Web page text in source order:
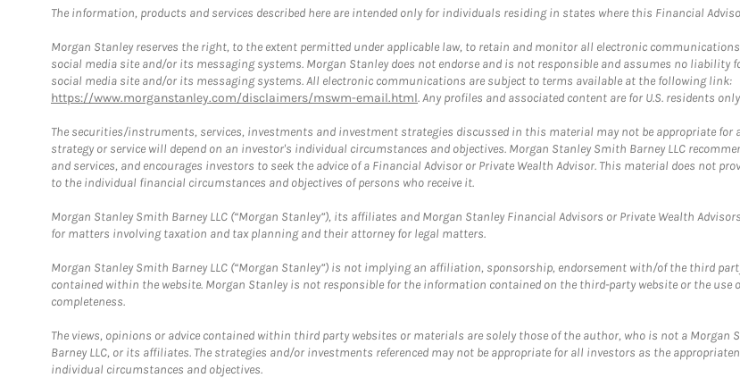
The information, products and services described here are intended only for individuals residing in states where this Financial
Morgan Stanley reserves the right, to the extent permitted under applicable law, to retain and monitor all electronic
social media site and/or its messaging systems. Morgan Stanley does not endorse and is not responsible and assumes no
social media site and/or its messaging systems. All electronic communications are subject to terms available at the following link:
https://www.morganstanley.com/disclaimers/mswm-email.html. Any profiles and associated content are for U.S. residents
The securities/instruments, services, investments and investment strategies discussed in this material may not be appropriate
strategy or service will depend on an investor's individual circumstances and objectives. Morgan Stanley Smith Barney LLC
and services, and encourages investors to seek the advice of a Financial Advisor or Private Wealth Advisor. This material does not
to the individual financial circumstances and objectives of persons who receive it.
Morgan Stanley Smith Barney LLC (“Morgan Stanley”), its affiliates and Morgan Stanley Financial Advisors or Private Wealth
for matters involving taxation and tax planning and their attorney for legal matters.
Morgan Stanley Smith Barney LLC (“Morgan Stanley”) is not implying an affiliation, sponsorship, endorsement with/of the third
contained within the website. Morgan Stanley is not responsible for the information contained on the third-party website or the use
completeness.
The views, opinions or advice contained within third party websites or materials are solely those of the author, who is not a Morgan
Barney LLC, or its affiliates. The strategies and/or investments referenced may not be appropriate for all investors as the
individual circumstances and objectives.